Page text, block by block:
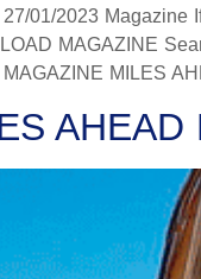
01/2023
MAGAZINE
MILES
AHEAD